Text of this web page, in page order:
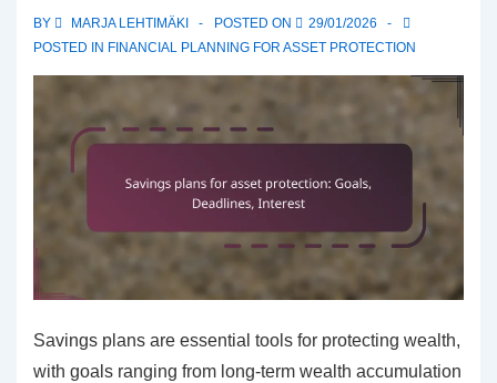
BY MARJA LEHTIMÄKI POSTED ON
29/01/2026
POSTED IN FINANCIAL PLANNING FOR ASSET PROTECTION
Savings plans are essential tools for protecting wealth,
with goals ranging from long-term wealth accumulation